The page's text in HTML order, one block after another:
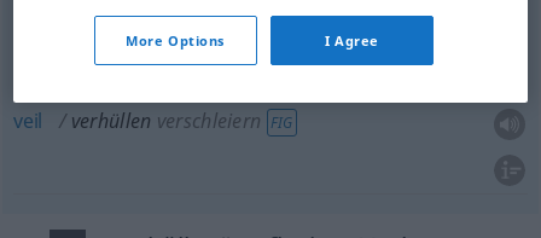
verhüllenverschleiern FIG
veil verhüllen verschleiern FIG
More Options I Agree